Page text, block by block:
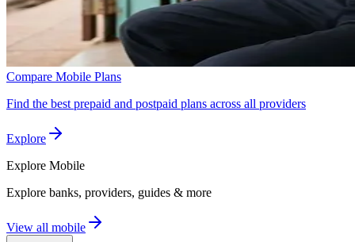
Compare Mobile Plans
Find the best prepaid and postpaid plans across all providers
Explore
Explore Mobile
Explore banks, providers, guides & more
View all mobile